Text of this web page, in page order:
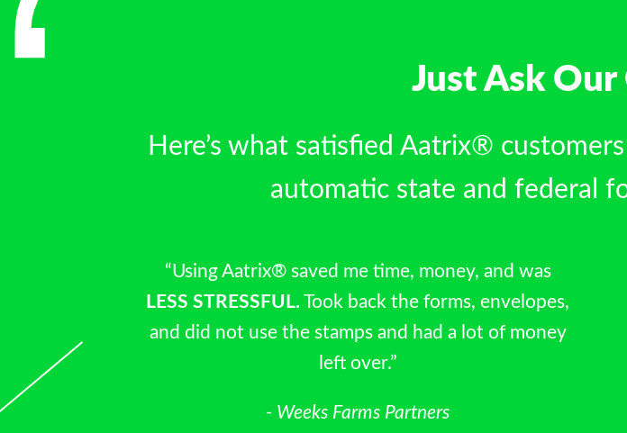
Just Ask Our
Here’s what satisﬁed Aatrix®
automatic state and federal
“Using Aatrix® saved me time, money, and was
LESS STRESSFUL. Took back the forms, envelopes,
and did not use the stamps and had a lot of money
left over.”
- Weeks Farms Partners